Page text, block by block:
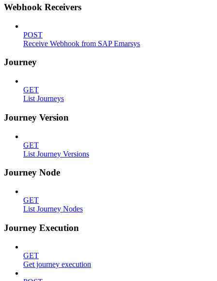
Webhook Receivers
POST
Receive Webhook from SAP Emarsys
Journey
GET
List Journeys
Journey Version
GET
List Journey Versions
Journey Node
GET
List Journey Nodes
Journey Execution
GET
Get journey execution